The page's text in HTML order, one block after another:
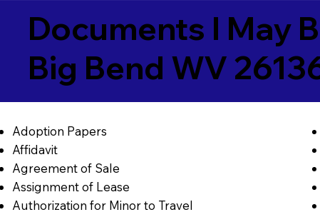
Documents I May
Big Bend WV
Adoption Papers
Affidavit
Agreement of Sale
Assignment of Lease
Authorization for Minor to Travel